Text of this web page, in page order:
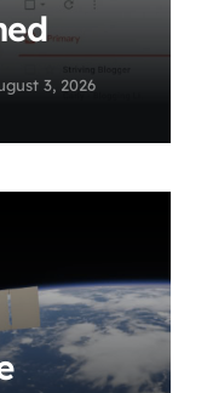
3, 2026